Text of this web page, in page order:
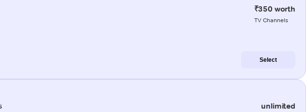
₹350 worth
TV Channels
Select
unlimited